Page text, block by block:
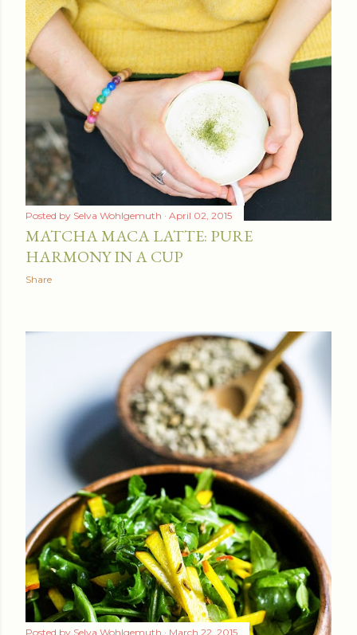
Posted by Selva Wohlgemuth April 02, 2015
MATCHA MACA LATTE: PURE
HARMONY IN A CUP
Share
Posted by Selva Wohlgemuth March 22, 2015